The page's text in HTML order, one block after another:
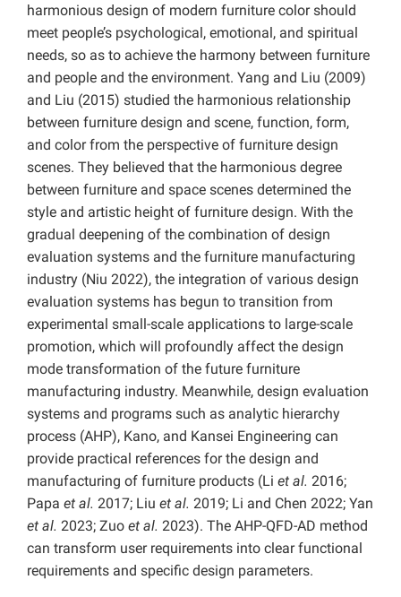
harmonious design of modern furniture color should
meet people’s psychological, emotional, and spiritual
needs, so as to achieve the harmony between furniture
and people and the environment. Yang and Liu (2009)
and Liu (2015) studied the harmonious relationship
between furniture design and scene, function, form,
and color from the perspective of furniture design
scenes. They believed that the harmonious degree
between furniture and space scenes determined the
style and artistic height of furniture design. With the
gradual deepening of the combination of design
evaluation systems and the furniture manufacturing
industry (Niu 2022), the integration of various design
evaluation systems has begun to transition from
experimental small-scale applications to large-scale
promotion, which will profoundly affect the design
mode transformation of the future furniture
manufacturing industry. Meanwhile, design evaluation
systems and programs such as analytic hierarchy
process (AHP), Kano, and Kansei Engineering can
provide practical references for the design and
manufacturing of furniture products (Li et al. 2016;
Papa et al. 2017; Liu et al. 2019; Li and Chen 2022; Yan
et al. 2023; Zuo et al. 2023). The AHP-QFD-AD method
can transform user requirements into clear functional
requirements and specific design parameters.